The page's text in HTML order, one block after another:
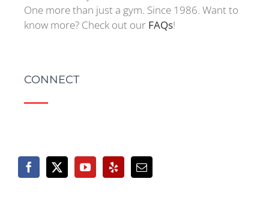
One more than just a gym. Since 1986. Want to
know more? Check out our FAQs!
CONNECT